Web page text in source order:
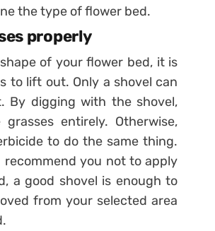
the type of flower bed.
properly
of your flower bed, it is
to lift out. Only a shovel can
By digging with the shovel,
entirely. Otherwise,
to do the same thing.
recommend you not to apply
a good shovel is enough to
from your selected area